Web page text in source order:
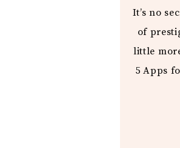
It’s no
of
little
5 Apps